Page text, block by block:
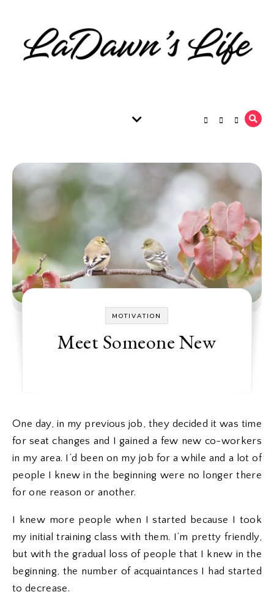
MOTIVATION
Meet Someone New
One day, in my previous job, they decided it was time
for seat changes and I gained a few new co-workers
in my area. I’d been on my job for a while and a lot of
people I knew in the beginning were no longer there
for one reason or another.
I knew more people when I started because I took
my initial training class with them. I’m pretty friendly,
but with the gradual loss of people that I knew in the
beginning, the number of acquaintances I had started
to decrease.